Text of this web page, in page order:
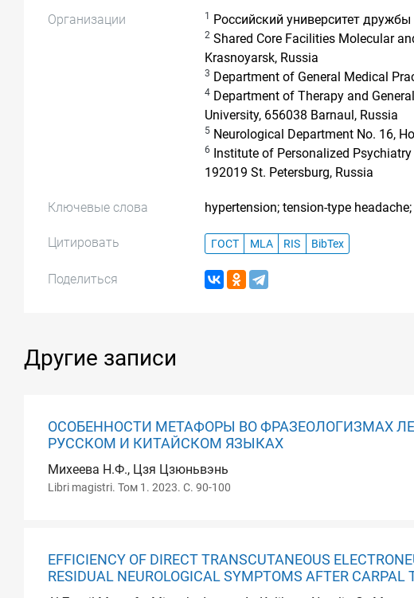
Организации 1 Российский университет
2 Shared Core Facilities Molecular
Krasnoyarsk, Russia
3 Department of General Medical
4 Department of Therapy and
University, 656038 Barnaul, Russia
5 Neurological Department No. 16,
6 Institute of Personalized
192019 St. Petersburg, Russia
Ключевые слова hypertension; tension-type
Цитировать ГОСТ MLA RIS BibTex
Поделиться
Другие записи
ОСОБЕННОСТИ МЕТАФОРЫ ВО ФРАЗЕОЛОГИЗМАХ
РУССКОМ И КИТАЙСКОМ ЯЗЫКАХ
Михеева Н.Ф., Цзя Цзюньвэнь
Libri magistri. Том 1. 2023. С. 90-100
EFFICIENCY OF DIRECT TRANSCUTANEOUS
RESIDUAL NEUROLOGICAL SYMPTOMS AFTER CARPAL